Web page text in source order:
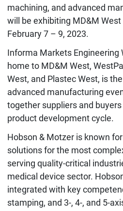
machining, and advanced
will be exhibiting MD&M
February 7 – 9, 2023.
Informa Markets Engineering
home to MD&M West,
West, and Plastec West, is
advanced manufacturing
together suppliers and
product development cycle.
Hobson & Motzer is known
solutions for the most
serving quality-critical
medical device sector.
integrated with key
stamping, and 3-, 4-, and 5-